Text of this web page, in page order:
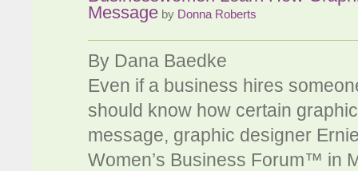
Message by Donna Roberts
By Dana Baedke
Even if a business hires
should know how certain
message, graphic designer
Women’s Business Forum™ in